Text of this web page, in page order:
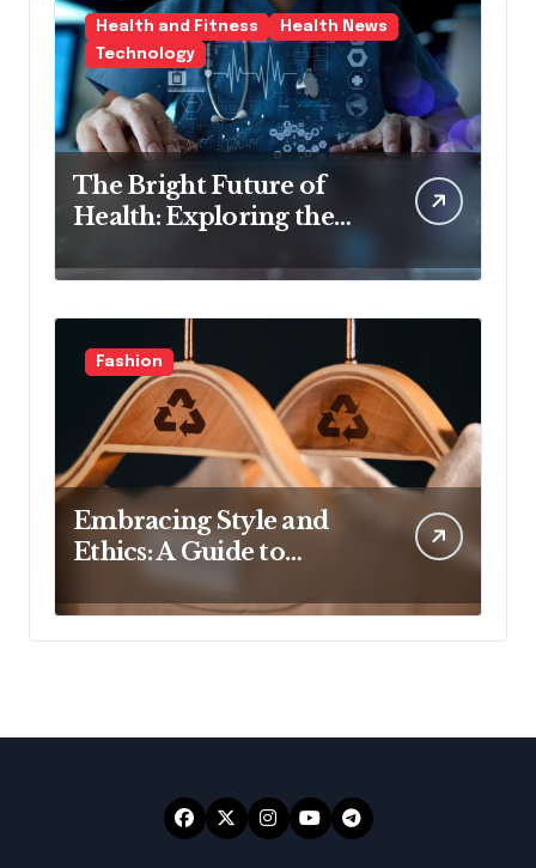
Health and Fitness
Health News
Technology
The Bright Future of
Health: Exploring the
Health Technology
Fashion
Embracing Style and
Ethics: A Guide to
Affordable Sustainable
Fashion Brands